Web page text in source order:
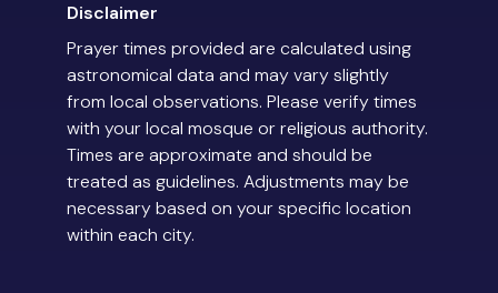
Disclaimer
Prayer times provided are calculated using
astronomical data and may vary slightly
from local observations. Please verify times
with your local mosque or religious authority.
Times are approximate and should be
treated as guidelines. Adjustments may be
necessary based on your specific location
within each city.